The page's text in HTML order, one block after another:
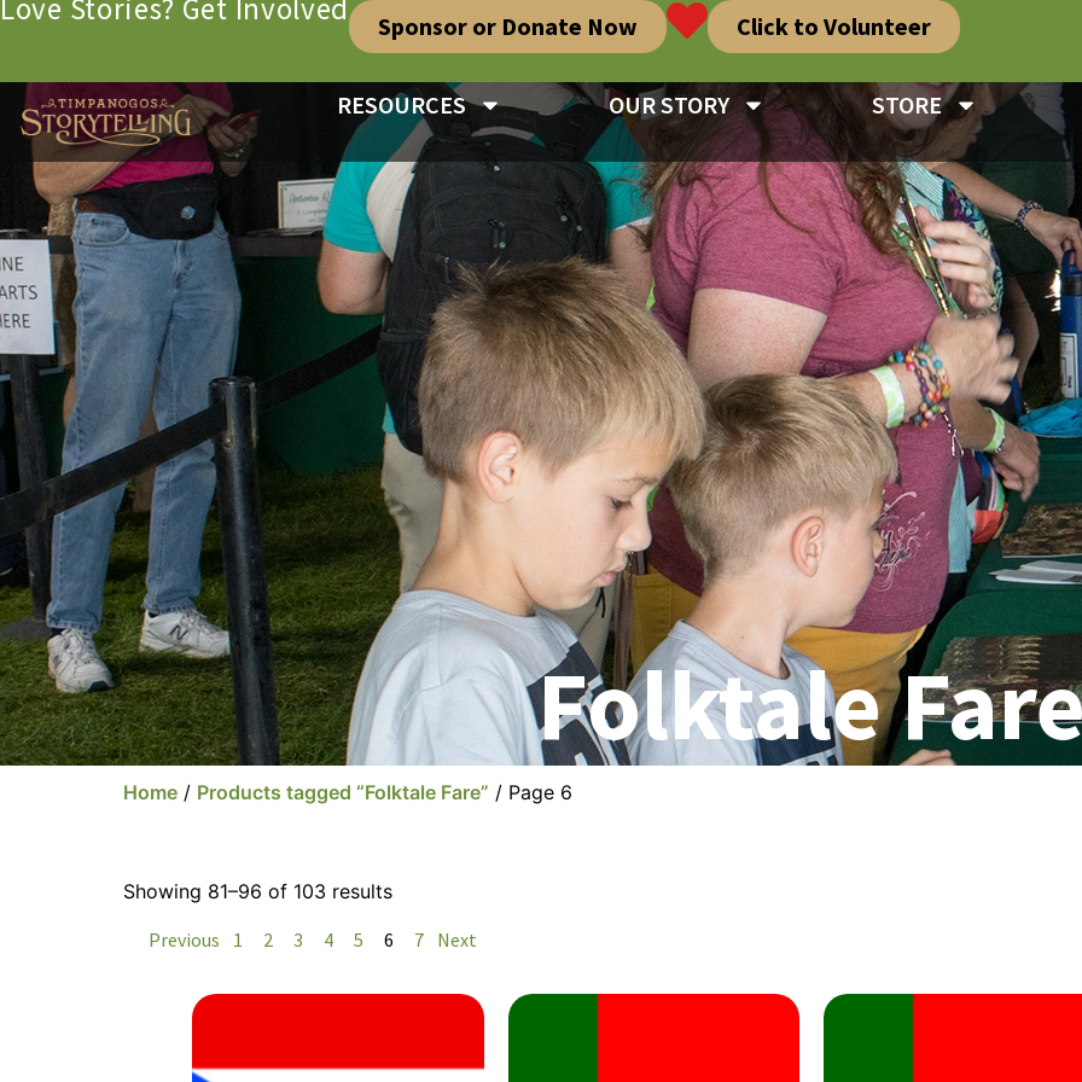
Love Stories? Get Involved Sponsor or Donate Now Click to Volunteer
RESOURCES OUR STORY STORE
Folktale
Home / Products tagged “Folktale Fare” / Page 6
Showing 81–96 of 103 results
Previous
1 2 3 4 5 6 7 Next